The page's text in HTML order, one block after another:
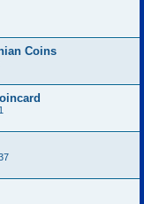
Coins